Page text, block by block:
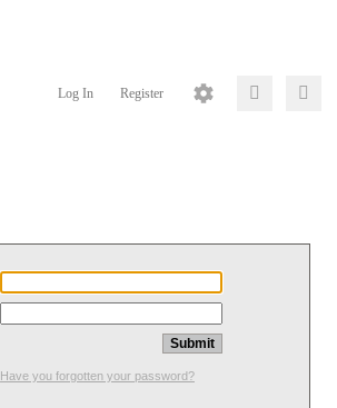
Log In Register
Have you forgotten your password?